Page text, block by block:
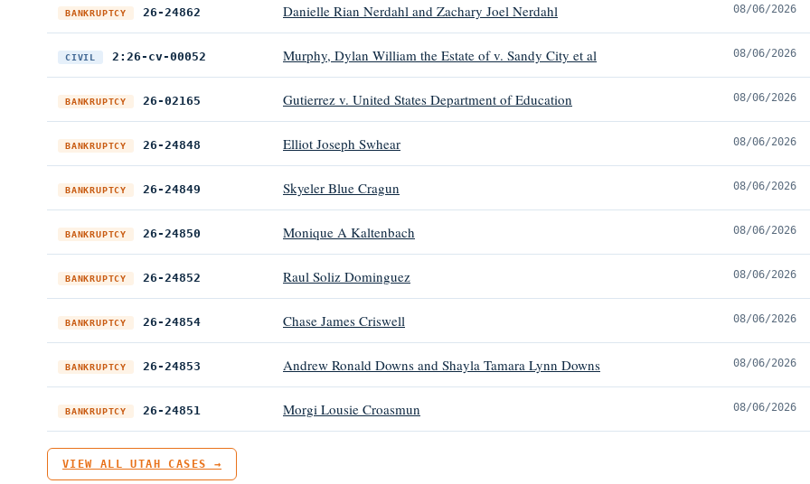
BANKRUPTCY 26-24862 Danielle Rian Nerdahl and Zachary Joel Nerdahl 08/06/2026
CIVIL 2:26-cv-00052 Murphy, Dylan William the Estate of v. Sandy City et al 08/06/2026
BANKRUPTCY 26-02165 Gutierrez v. United States Department of Education 08/06/2026
BANKRUPTCY 26-24848 Elliot Joseph Swhear 08/06/2026
BANKRUPTCY 26-24849 Skyeler Blue Cragun 08/06/2026
BANKRUPTCY 26-24850 Monique A Kaltenbach 08/06/2026
BANKRUPTCY 26-24852 Raul Soliz Dominguez 08/06/2026
BANKRUPTCY 26-24854 Chase James Criswell 08/06/2026
BANKRUPTCY 26-24853 Andrew Ronald Downs and Shayla Tamara Lynn Downs 08/06/2026
BANKRUPTCY 26-24851 Morgi Lousie Croasmun 08/06/2026
VIEW ALL UTAH CASES →